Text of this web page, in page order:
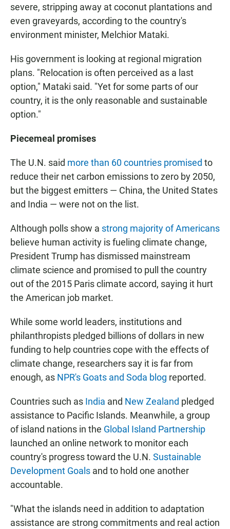
severe, stripping away at coconut plantations and
even graveyards, according to the country's
environment minister, Melchior Mataki.
His government is looking at regional migration
plans. "Relocation is often perceived as a last
option," Mataki said. "Yet for some parts of our
country, it is the only reasonable and sustainable
option."
Piecemeal promises
The U.N. said more than 60 countries promised to
reduce their net carbon emissions to zero by 2050,
but the biggest emitters — China, the United States
and India — were not on the list.
Although polls show a strong majority of Americans
believe human activity is fueling climate change,
President Trump has dismissed mainstream
climate science and promised to pull the country
out of the 2015 Paris climate accord, saying it hurt
the American job market.
While some world leaders, institutions and
philanthropists pledged billions of dollars in new
funding to help countries cope with the effects of
climate change, researchers say it is far from
enough, as NPR's Goats and Soda blog reported.
Countries such as India and New Zealand pledged
assistance to Pacific Islands. Meanwhile, a group
of island nations in the Global Island Partnership
launched an online network to monitor each
country's progress toward the U.N. Sustainable
Development Goals and to hold one another
accountable.
"What the islands need in addition to adaptation
assistance are strong commitments and real action